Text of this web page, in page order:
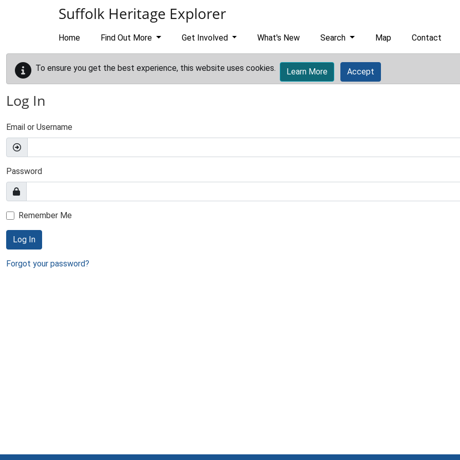
Suffolk Heritage Explorer
Home Find Out More Get Involved What's New Search Map Contact
To ensure you get the best experience, this website uses cookies. Learn More Accept
Log In
Email or Username
Password
Remember Me
Log In
Forgot your password?